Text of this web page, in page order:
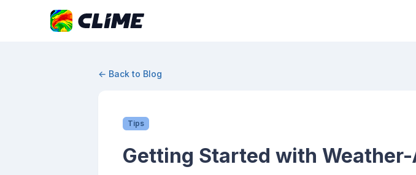
← Back to Blog
Tips
Getting Started with